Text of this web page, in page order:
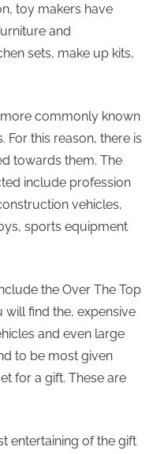
toy makers have
and
sets, make up kits,
commonly known
For this reason, there is
towards them. The
include profession
vehicles,
sports equipment
the Over The Top
find the, expensive
and even large
to be most given
for a gift. These are
entertaining of the gift